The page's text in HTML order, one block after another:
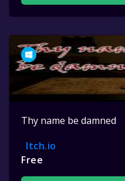
Thy name be damned
Itch.io
Free